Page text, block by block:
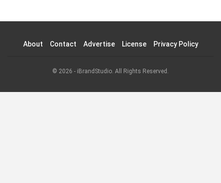
About Contact Advertise License Privacy Policy
© 2026 - iBrandStudio. All Rights Reserved.